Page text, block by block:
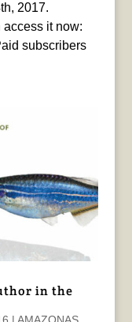
2017.
it now:
subscribers
in the